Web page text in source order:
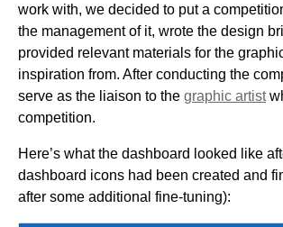
work with, we decided to put a
the management of it, wrote the design
provided relevant materials for the
inspiration from. After conducting the
serve as the liaison to the graphic artist
competition.
Here’s what the dashboard looked like
dashboard icons had been created and
after some additional fine-tuning):